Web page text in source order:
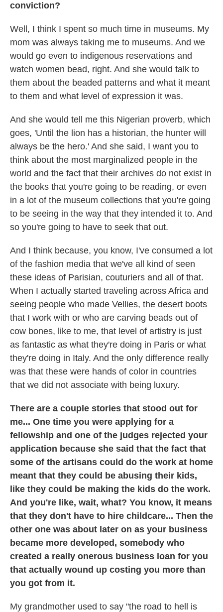
conviction?
Well, I think I spent so much time in museums. My
mom was always taking me to museums. And we
would go even to indigenous reservations and
watch women bead, right. And she would talk to
them about the beaded patterns and what it meant
to them and what level of expression it was.
And she would tell me this Nigerian proverb, which
goes, 'Until the lion has a historian, the hunter will
always be the hero.' And she said, I want you to
think about the most marginalized people in the
world and the fact that their archives do not exist in
the books that you're going to be reading, or even
in a lot of the museum collections that you're going
to be seeing in the way that they intended it to. And
so you're going to have to seek that out.
And I think because, you know, I've consumed a lot
of the fashion media that we've all kind of seen
these ideas of Parisian, couturiers and all of that.
When I actually started traveling across Africa and
seeing people who made Vellies, the desert boots
that I work with or who are carving beads out of
cow bones, like to me, that level of artistry is just
as fantastic as what they're doing in Paris or what
they're doing in Italy. And the only difference really
was that these were hands of color in countries
that we did not associate with being luxury.
There are a couple stories that stood out for
me... One time you were applying for a
fellowship and one of the judges rejected your
application because she said that the fact that
some of the artisans could do the work at home
meant that they could be abusing their kids,
like they could be making the kids do the work.
And you're like, wait, what? You know, it means
that they don't have to hire childcare... Then the
other one was about later on as your business
became more developed, somebody who
created a really onerous business loan for you
that actually wound up costing you more than
you got from it.
My grandmother used to say "the road to hell is